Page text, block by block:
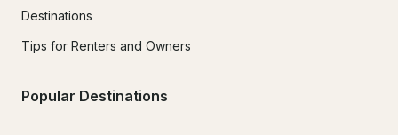
Destinations
Tips for Renters and Owners
Popular Destinations